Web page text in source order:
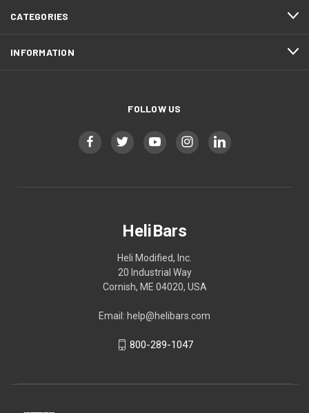
CATEGORIES
INFORMATION
FOLLOW US
HeliBars
Heli Modified, Inc.
20 Industrial Way
Cornish, ME 04020, USA
Email: help@helibars.com
800-289-1047